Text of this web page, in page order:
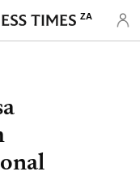
ZA